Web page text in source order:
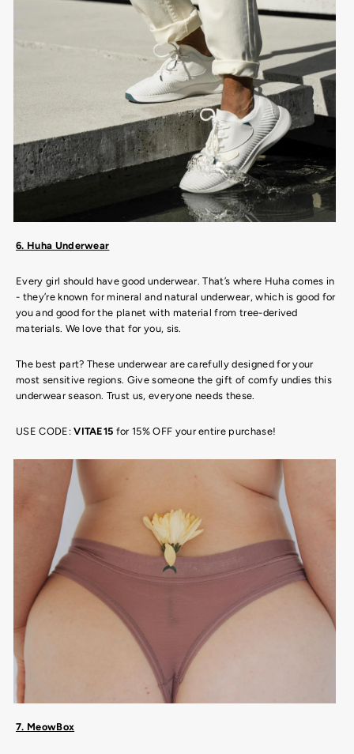
6. Huha Underwear
Every girl should have good underwear. That’s where Huha comes in
- they’re known for mineral and natural underwear, which is good for
you and good for the planet with material from tree-derived
materials. We love that for you, sis.
The best part? These underwear are carefully designed for your
most sensitive regions. Give someone the gift of comfy undies this
underwear season. Trust us, everyone needs these.
USE CODE:VITAE15 for 15% OFF your entire purchase!
7. MeowBox